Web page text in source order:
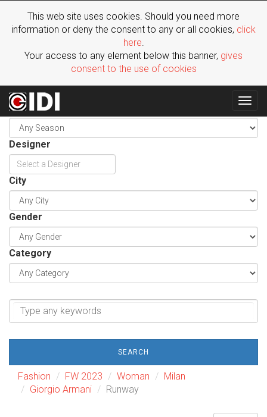
This web site uses cookies. Should you need more
information or deny the consent to any or all cookies, click
here.
Your access to any element below this banner, gives
consent to the use of cookies
Season
Designer
City
Gender
Category
SEARCH
Fashion FW 2023 Woman
Milan
Giorgio Armani
Runway